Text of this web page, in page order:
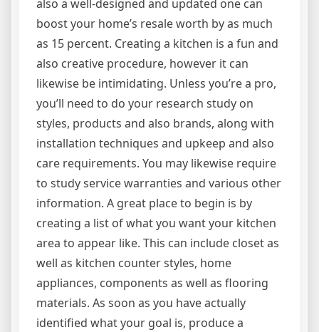
also a well-designed and updated one can
boost your home’s resale worth by as much
as 15 percent. Creating a kitchen is a fun and
also creative procedure, however it can
likewise be intimidating. Unless you’re a pro,
you’ll need to do your research study on
styles, products and also brands, along with
installation techniques and upkeep and also
care requirements. You may likewise require
to study service warranties and various other
information. A great place to begin is by
creating a list of what you want your kitchen
area to appear like. This can include closet as
well as kitchen counter styles, home
appliances, components as well as flooring
materials. As soon as you have actually
identified what your goal is, produce a